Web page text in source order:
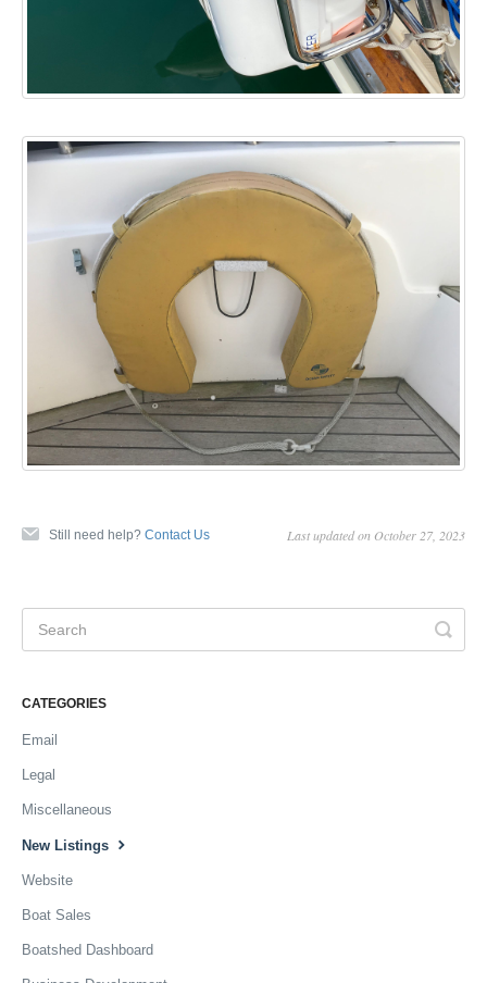
Still need help? Contact Us Last updated on October 27, 2023
CATEGORIES
Email
Legal
Miscellaneous
New Listings
Website
Boat Sales
Boatshed Dashboard